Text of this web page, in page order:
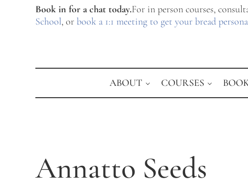
Book in for a chat today.For in person courses,
School, or book a 1:1 meeting to get your bread
ABOUT COURSES
Annatto Seeds